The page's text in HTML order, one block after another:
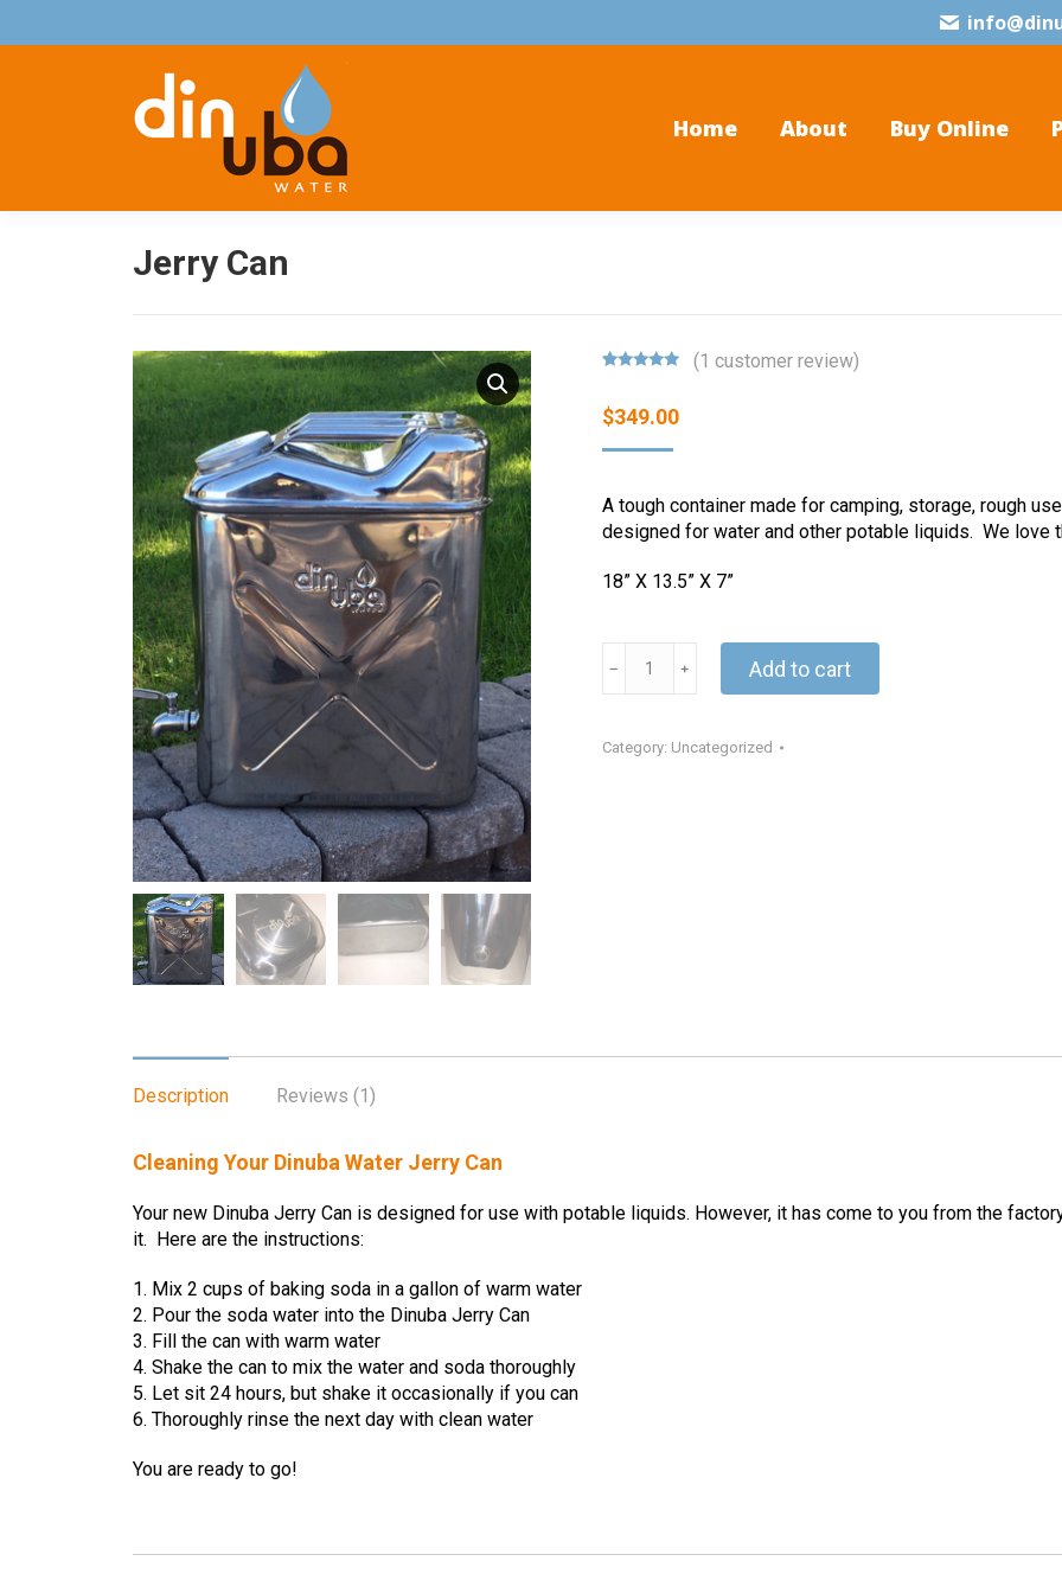
Home About Buy Online
Jerry Can
$349.00
based on
rating
(1 customer review)
A tough container made for camping, storage, rough
designed for water and other potable liquids. We love
18” X 13.5” X 7”
Can
Add to cart
Category: Uncategorized
Description Reviews (1)
Cleaning Your Dinuba Water Jerry Can
Your new Dinuba Jerry Can is designed for use with potable liquids. However, it has come to you from the
it. Here are the instructions:
1. Mix 2 cups of baking soda in a gallon of warm water
2. Pour the soda water into the Dinuba Jerry Can
3. Fill the can with warm water
4. Shake the can to mix the water and soda thoroughly
5. Let sit 24 hours, but shake it occasionally if you can
6. Thoroughly rinse the next day with clean water
You are ready to go!